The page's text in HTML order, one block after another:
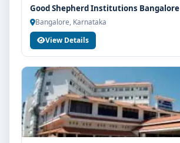
Good Shepherd Institutions Bangalore
Bangalore, Karnataka
View Details